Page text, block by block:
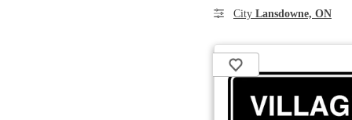
City Lansdowne, ON